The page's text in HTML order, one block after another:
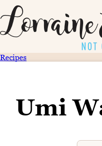
Recipes
Umi